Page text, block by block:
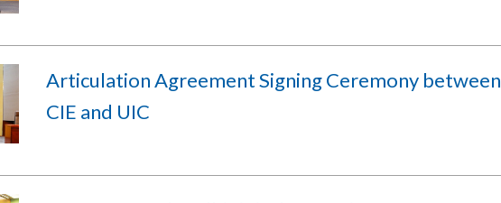
Articulation Agreement Signing Ceremony between
CIE and UIC